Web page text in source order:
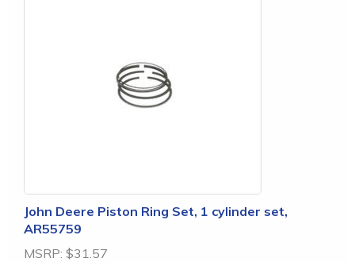
John Deere Piston Ring Set, 1 cylinder set,
AR55759
MSRP: $31.57